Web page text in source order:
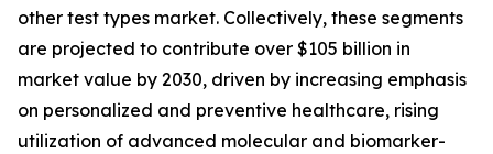
other test types market. Collectively, these segments
are projected to contribute over $105 billion in
market value by 2030, driven by increasing emphasis
on personalized and preventive healthcare, rising
utilization of advanced molecular and biomarker-